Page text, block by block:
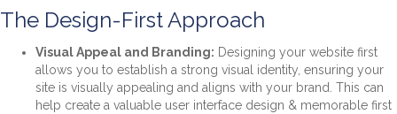
The Design-First Approach
Visual Appeal and Branding: Designing your website first
allows you to establish a strong visual identity, ensuring your
site is visually appealing and aligns with your brand. This can
help create a valuable user interface design & memorable first